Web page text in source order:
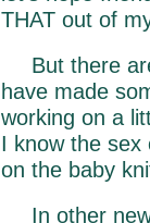
THAT out of
But there
have made
working on a
I know the sex
on the baby
In other